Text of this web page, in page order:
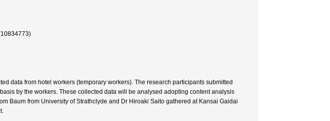
data from hotel workers (temporary workers). The research participants submitted
by the workers. These collected data will be analysed adopting content analysis
Baum from University of Strathclyde and Dr Hiroaki Saito gathered at Kansai Gaidai